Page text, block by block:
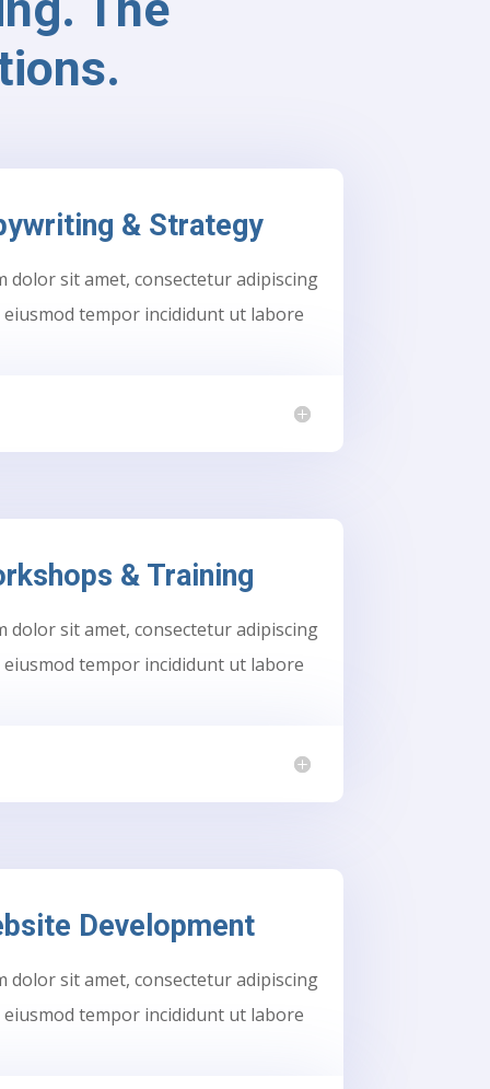
& Strategy
dolor sit amet, consectetur adipiscing
eiusmod tempor incididunt ut labore
& Training
dolor sit amet, consectetur adipiscing
eiusmod tempor incididunt ut labore
Development
dolor sit amet, consectetur adipiscing
eiusmod tempor incididunt ut labore